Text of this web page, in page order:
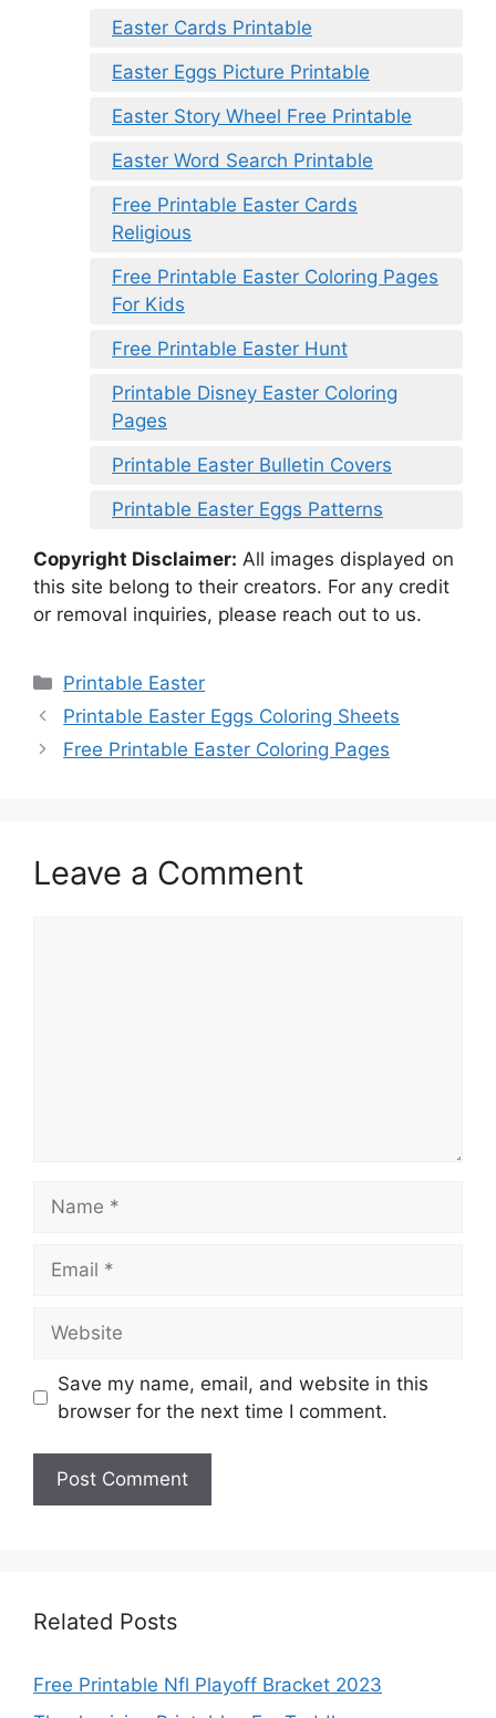
Easter Cards Printable
Easter Eggs Picture Printable
Easter Story Wheel Free Printable
Easter Word Search Printable
Free Printable Easter Cards
Religious
Free Printable Easter Coloring Pages
For Kids
Free Printable Easter Hunt
Printable Disney Easter Coloring
Pages
Printable Easter Bulletin Covers
Printable Easter Eggs Patterns
Copyright Disclaimer: All images displayed on
this site belong to their creators. For any credit
or removal inquiries, please reach out to us.
Categories
Printable Easter
Printable Easter Eggs Coloring Sheets
Free Printable Easter Coloring Pages
Leave a Comment
Save my name, email, and website in this
browser for the next time I comment.
Related Posts
Free Printable Nfl Playoff Bracket 2023